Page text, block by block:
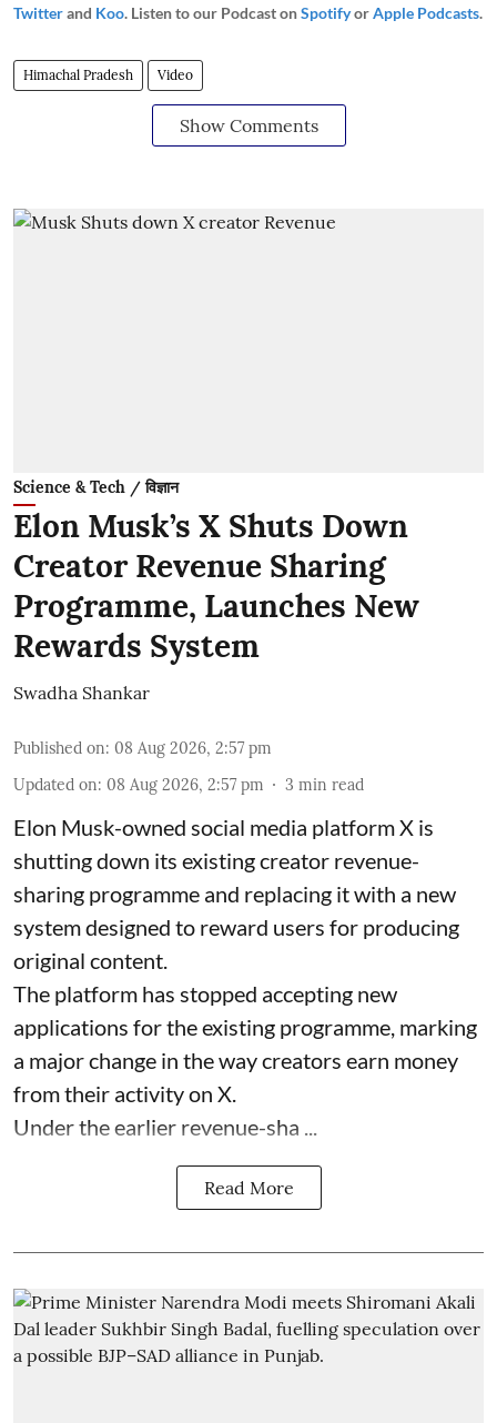
Twitterand Koo. Listen to our Podcast onSpotifyorApple Podcasts.
Himachal Pradesh Video
Show Comments
Science & Tech / विज्ञान
Elon Musk’s X Shuts Down
Creator Revenue Sharing
Programme, Launches New
Rewards System
Swadha Shankar
Published on: 08 Aug 2026, 2:57 pm
Updated on: 08 Aug 2026, 2:57 pm 3 min read
Elon Musk-owned social media platform X is
shutting down its existing creator revenue-
sharing programme and replacing it with a new
system designed to reward users for producing
original content.
The platform has stopped accepting new
applications for the existing programme, marking
a major change in the way creators earn money
from their activity on X.
Under the earlier revenue-sha ...
Read More